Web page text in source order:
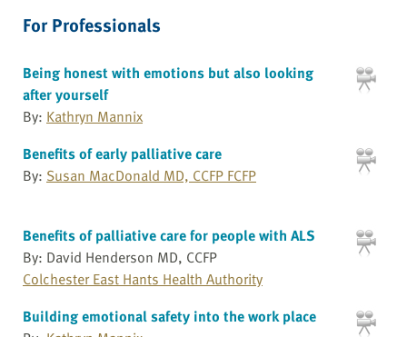
For Professionals
Being honest with emotions but also looking
after yourself
By: Kathryn Mannix
Benefits of early palliative care
By: Susan MacDonald MD, CCFP FCFP
Benefits of palliative care for people with ALS
By: David Henderson MD, CCFP
Colchester East Hants Health Authority
Building emotional safety into the work place